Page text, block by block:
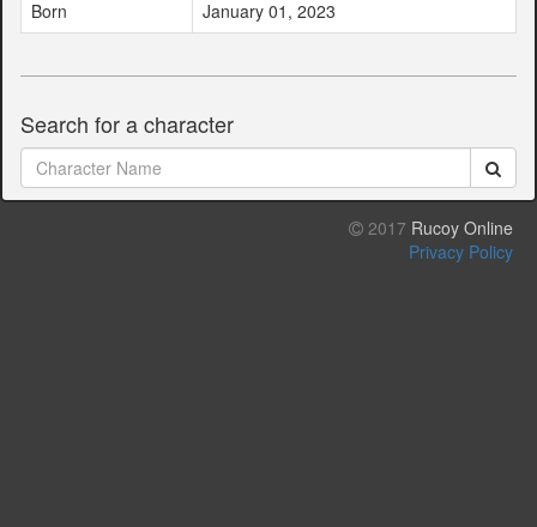
Born
January 01, 2023
Search for a character
2017 Rucoy Online
Privacy Policy